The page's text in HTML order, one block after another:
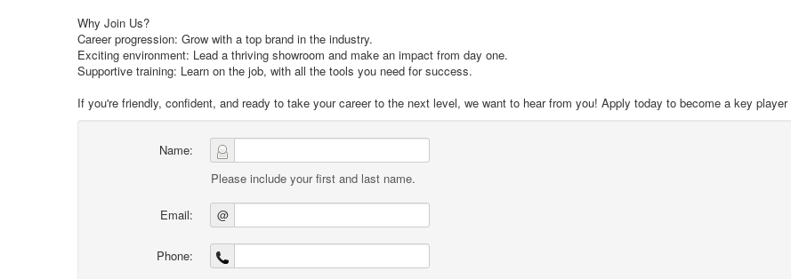
Why Join Us?
Career progression: Grow with a top brand in the industry.
Exciting environment: Lead a thriving showroom and make an impact from day one.
Supportive training: Learn on the job, with all the tools you need for success.
If you're friendly, confident, and ready to take your career to the next level, we want to hear from you! Apply today to become a key
Name:
Please include your first and last name.
Email: @
Phone: